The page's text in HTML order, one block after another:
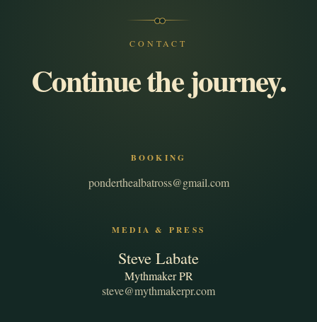
CONTACT
Continue the journey.
BOOKING
ponderthealbatross@gmail.com
MEDIA & PRESS
Steve Labate
Mythmaker PR
steve@mythmakerpr.com